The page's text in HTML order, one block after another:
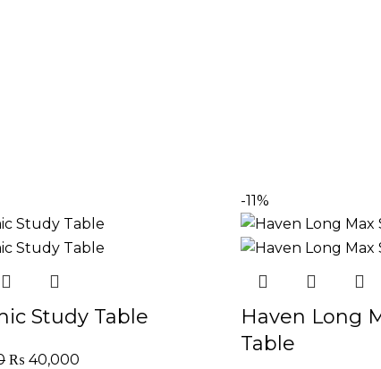
Study Table
₨ 40,000
-11%
Haven Long
Table